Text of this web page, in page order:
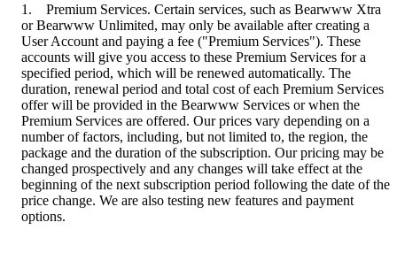
1. Premium Services. Certain services, such as Bearwww Xtra
or Bearwww Unlimited, may only be available after creating a
User Account and paying a fee ("Premium Services"). These
accounts will give you access to these Premium Services for a
specified period, which will be renewed automatically. The
duration, renewal period and total cost of each Premium Services
offer will be provided in the Bearwww Services or when the
Premium Services are offered. Our prices vary depending on a
number of factors, including, but not limited to, the region, the
package and the duration of the subscription. Our pricing may be
changed prospectively and any changes will take effect at the
beginning of the next subscription period following the date of the
price change. We are also testing new features and payment
options.